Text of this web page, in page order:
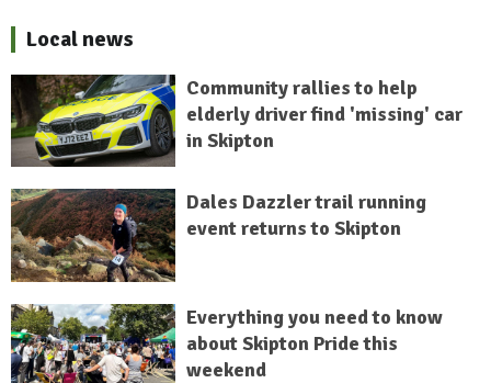
Local news
Community rallies to help
elderly driver find 'missing' car
in Skipton
Dales Dazzler trail running
event returns to Skipton
Everything you need to know
about Skipton Pride this
weekend